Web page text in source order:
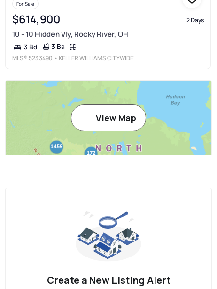
For Sale
$614,900 2 Days
10 - 10 Hidden Vly, Rocky River, OH
3 Bd 3 Ba
MLS® 5233490 • KELLER WILLIAMS CITYWIDE
View Map
Create a New Listing Alert